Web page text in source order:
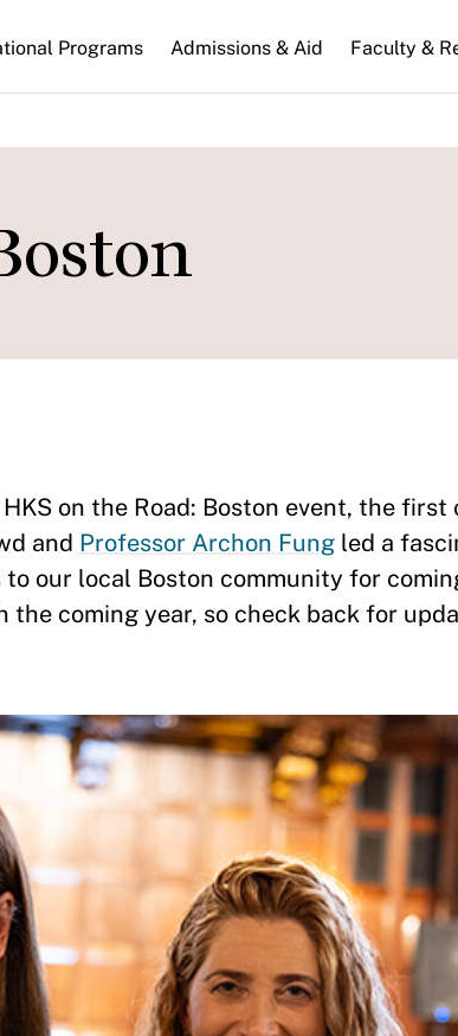
Programs Admissions & Aid Faculty &
on the Road: Boston event, the first
and Professor Archon Fung led a
our local Boston community for
coming year, so check back for